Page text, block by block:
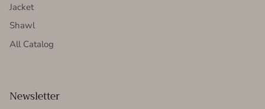
Jacket
Shawl
All Catalog
Newsletter